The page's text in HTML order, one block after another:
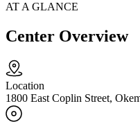
AT A GLANCE
Center Overview
Location
1800 East Coplin Street,